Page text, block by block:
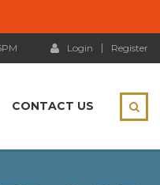
Login Register
CONTACT US